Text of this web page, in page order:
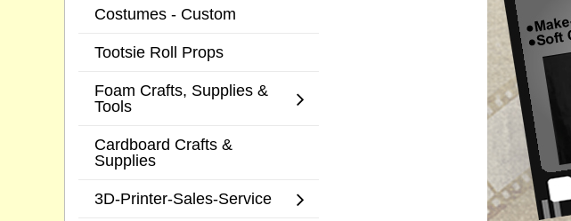
Costumes - Custom
Tootsie Roll Props
Foam Crafts, Supplies &
Tools
Cardboard Crafts &
Supplies
3D-Printer-Sales-Service